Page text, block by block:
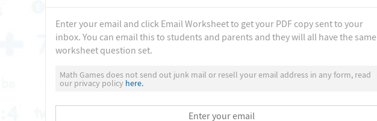
Enter your email and click Email Worksheet to get your PDF copy sent to your
inbox. You can email this to students and parents and they will all have the same
worksheet question set.
Math Games does not send out junk mail or resell your email address in any form, read
our privacy policy here.